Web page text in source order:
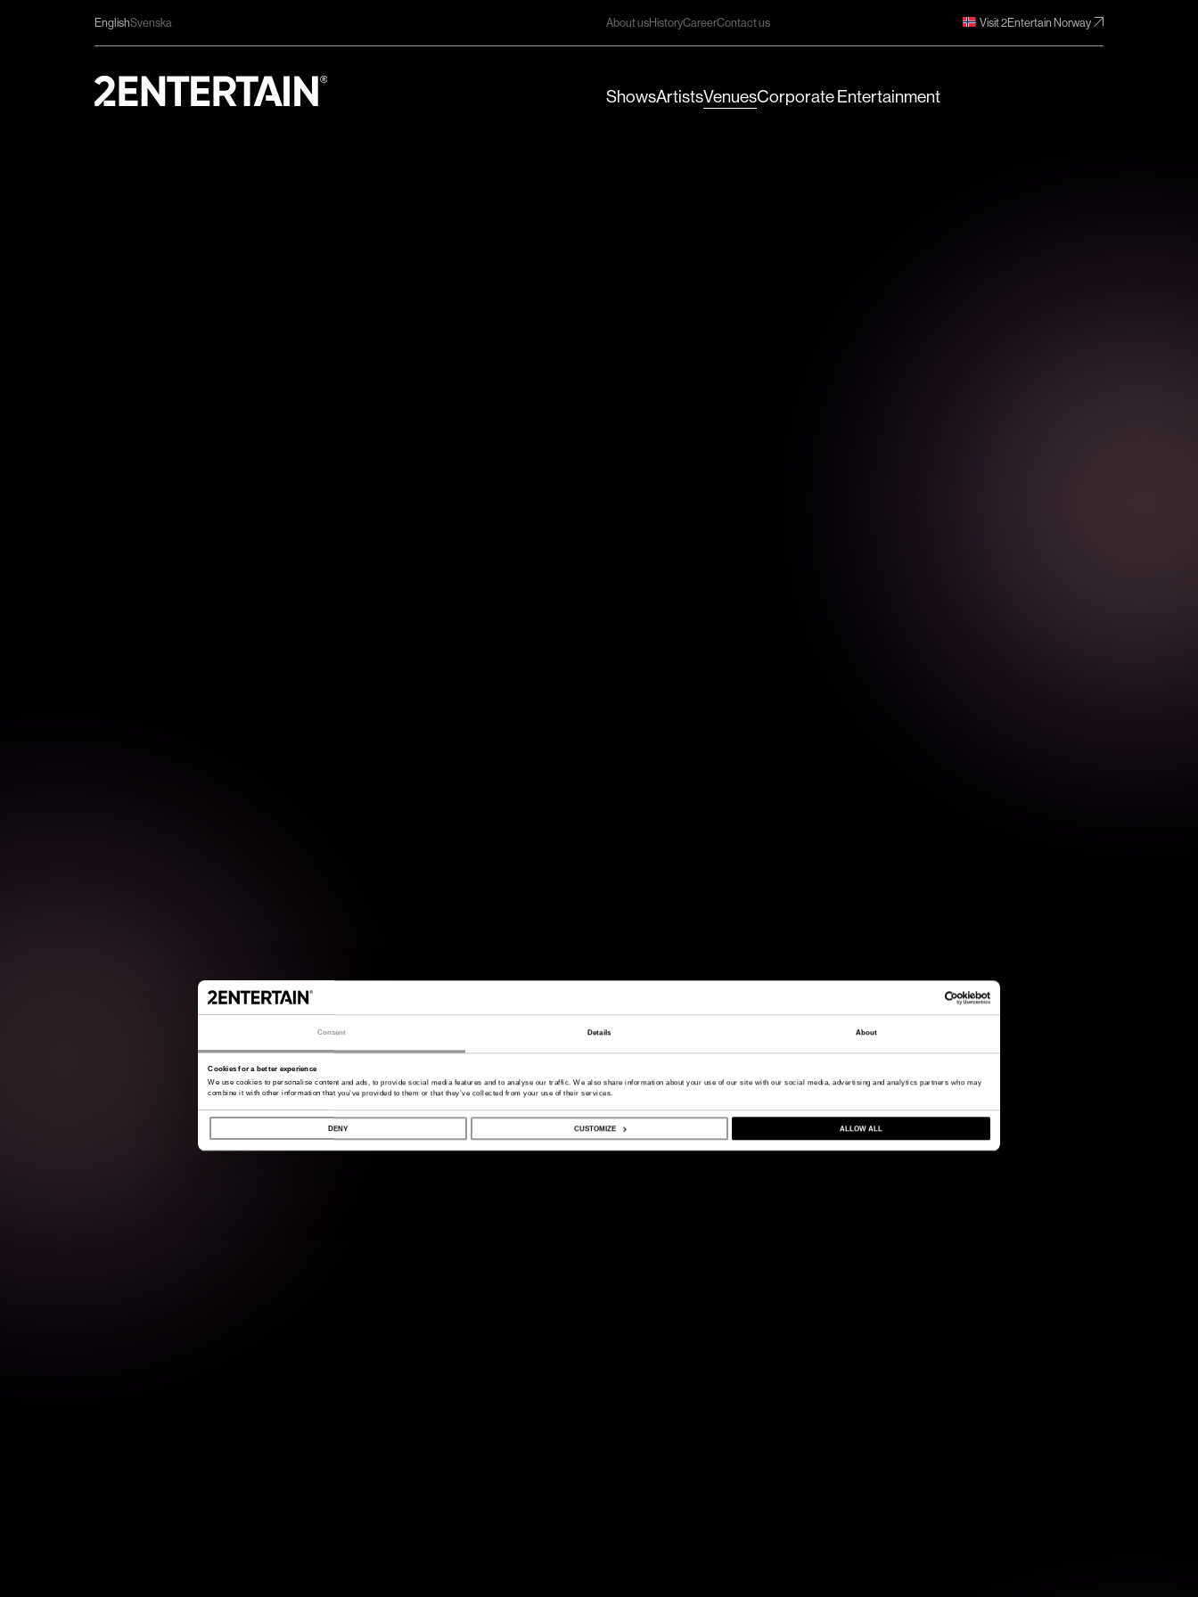
Consent Details About
Cookies for a better experience
We use cookies to personalise content and ads, to provide social media features and to analyse our traffic. We also share information about your use of our site with our social media, advertising and analytics partners who may
combine it with other information that you’ve provided to them or that they’ve collected from your use of their services.
DENY CUSTOMIZE ALLOW ALL
EnglishSvenska About usHistoryCareerContact us Visit 2Entertain Norway
ShowsArtistsVenuesCorporate Entertainment